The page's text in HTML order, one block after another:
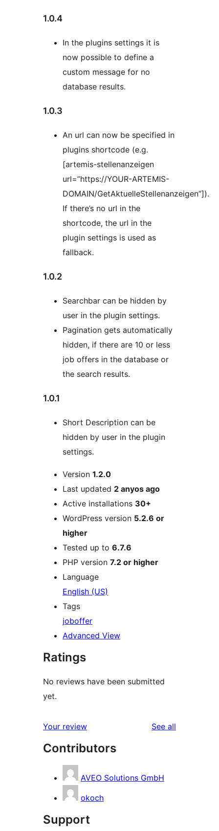
1.0.4
In the plugins settings it is
now possible to define a
custom message for no
database results.
1.0.3
An url can now be specified in
plugins shortcode (e.g.
[artemis-stellenanzeigen
url=”https://YOUR-ARTEMIS-
DOMAIN/GetAktuelleStellenanzeigen”]).
If there’s no url in the
shortcode, the url in the
plugin settings is used as
fallback.
1.0.2
Searchbar can be hidden by
user in the plugin settings.
Pagination gets automatically
hidden, if there are 10 or less
job offers in the database or
the search results.
1.0.1
Short Description can be
hidden by user in the plugin
settings.
MetaVersion 1.2.0
Last updated 2 anyos ago
Active installations 30+
WordPress version 5.2.6 or
higher
Tested up to 6.7.6
PHP version 7.2 or higher
Language
English (US)
Tags
joboffer
Advanced View
Ratings
No reviews have been submitted
yet.
Your review See all
Contributors
AVEO Solutions GmbH
okoch
Support